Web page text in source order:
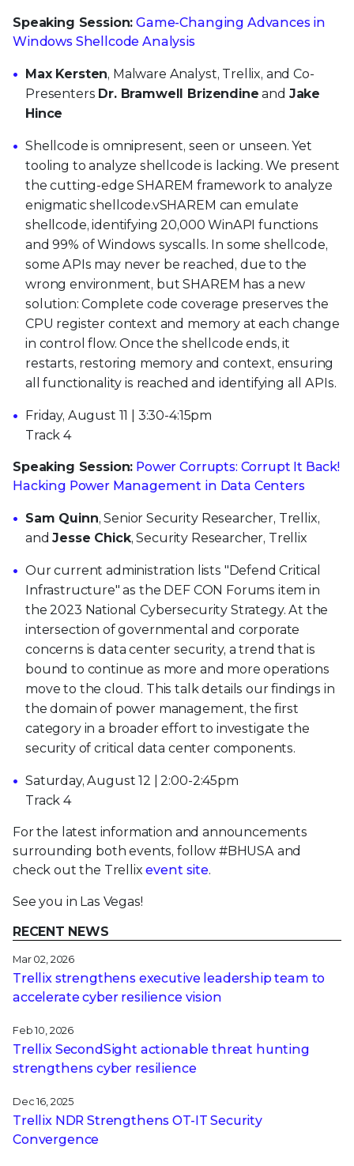
Speaking Session: Game-Changing Advances in
Windows Shellcode Analysis
Max Kersten, Malware Analyst, Trellix, and Co-
Presenters Dr. Bramwell Brizendine and Jake
Hince
Shellcode is omnipresent, seen or unseen. Yet
tooling to analyze shellcode is lacking. We present
the cutting-edge SHAREM framework to analyze
enigmatic shellcode.vSHAREM can emulate
shellcode, identifying 20,000 WinAPI functions
and 99% of Windows syscalls. In some shellcode,
some APIs may never be reached, due to the
wrong environment, but SHAREM has a new
solution: Complete code coverage preserves the
CPU register context and memory at each change
in control flow. Once the shellcode ends, it
restarts, restoring memory and context, ensuring
all functionality is reached and identifying all APIs.
Friday, August 11 | 3:30-4:15pm
Track 4
Speaking Session: Power Corrupts: Corrupt It Back!
Hacking Power Management in Data Centers
Sam Quinn, Senior Security Researcher, Trellix,
andJesse Chick, Security Researcher, Trellix
Our current administration lists "Defend Critical
Infrastructure" as the DEF CON Forums item in
the 2023 National Cybersecurity Strategy. At the
intersection of governmental and corporate
concerns is data center security, a trend that is
bound to continue as more and more operations
move to the cloud. This talk details our findings in
the domain of power management, the first
category in a broader effort to investigate the
security of critical data center components.
Saturday, August 12 | 2:00-2:45pm
Track 4
For the latest information and announcements
surrounding both events, follow #BHUSA and
check out the Trellixevent site.
See you in Las Vegas!
RECENT NEWS
Mar 02, 2026
Trellix strengthens executive leadership team to
accelerate cyber resilience vision
Feb 10, 2026
Trellix SecondSight actionable threat hunting
strengthens cyber resilience
Dec 16, 2025
Trellix NDR Strengthens OT-IT Security
Convergence